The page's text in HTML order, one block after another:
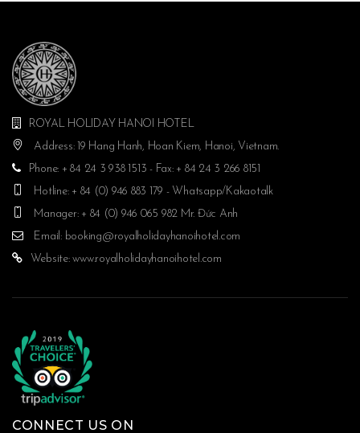
ROYAL HOLIDAY HANOI HOTEL
Address: 19 Hang Hanh, Hoan Kiem, Hanoi, Vietnam.
Phone: + 84 24 3 938 1513 - Fax: + 84 24 3 266 8151
Hotline: + 84 (0) 946 883 179 - Whatsapp/Kakaotalk
Manager: + 84 (0) 946 065 982 Mr. Đức Anh
Email: booking@royalholidayhanoihotel.com
Website:www.royalholidayhanoihotel.com
CONNECT US ON